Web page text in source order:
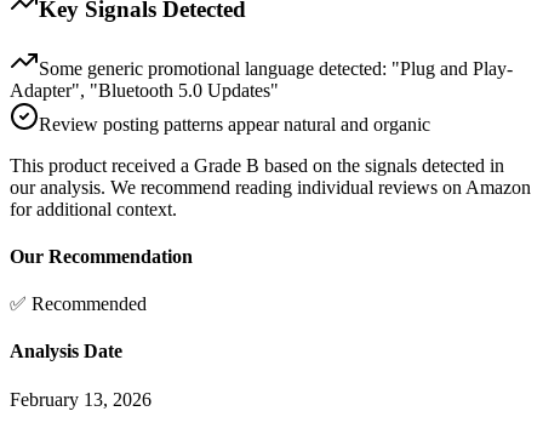
Key Signals Detected
Some generic promotional language detected: "Plug and Play-
Adapter", "Bluetooth 5.0 Updates"
Review posting patterns appear natural and organic
This product received a Grade B based on the signals detected in
our analysis. We recommend reading individual reviews on Amazon
for additional context.
Our Recommendation
✅ Recommended
Analysis Date
February 13, 2026